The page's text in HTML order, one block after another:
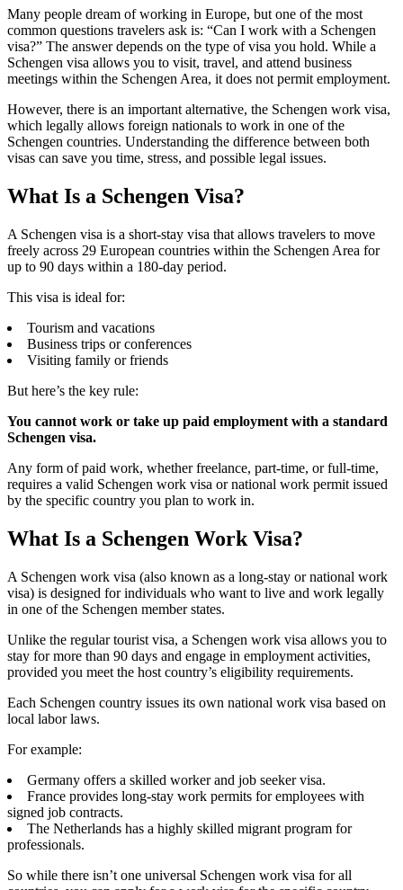
Many people dream of working in Europe, but one of the most
common questions travelers ask is: “Can I work with a Schengen
visa?” The answer depends on the type of visa you hold. While a
Schengen visa allows you to visit, travel, and attend business
meetings within the Schengen Area, it does not permit employment.
However, there is an important alternative, the Schengen work visa,
which legally allows foreign nationals to work in one of the
Schengen countries. Understanding the difference between both
visas can save you time, stress, and possible legal issues.
What Is a Schengen Visa?
A Schengen visa is a short-stay visa that allows travelers to move
freely across 29 European countries within the Schengen Area for
up to 90 days within a 180-day period.
This visa is ideal for:
Tourism and vacations
Business trips or conferences
Visiting family or friends
But here’s the key rule:
You cannot work or take up paid employment with a standard
Schengen visa.
Any form of paid work, whether freelance, part-time, or full-time,
requires a valid Schengen work visa or national work permit issued
by the specific country you plan to work in.
What Is a Schengen Work Visa?
A Schengen work visa (also known as a long-stay or national work
visa) is designed for individuals who want to live and work legally
in one of the Schengen member states.
Unlike the regular tourist visa, a Schengen work visa allows you to
stay for more than 90 days and engage in employment activities,
provided you meet the host country’s eligibility requirements.
Each Schengen country issues its own national work visa based on
local labor laws.
For example:
Germany offers a skilled worker and job seeker visa.
France provides long-stay work permits for employees with
signed job contracts.
The Netherlands has a highly skilled migrant program for
professionals.
So while there isn’t one universal Schengen work visa for all